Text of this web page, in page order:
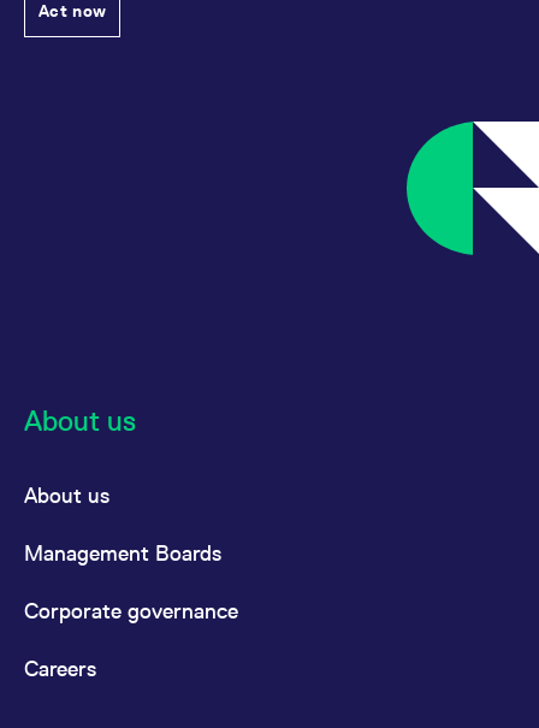
Act now
About us
About us
Management Boards
Corporate governance
Careers